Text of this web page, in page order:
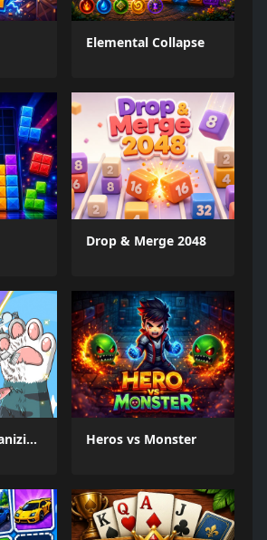
Elemental Collapse
Drop & Merge 2048
Girl Game Organizing Fun Heros vs Monster